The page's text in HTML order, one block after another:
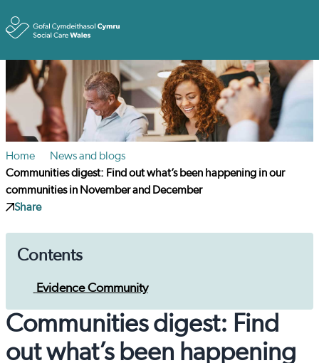
Home
News and blogs
Communities digest: Find out what’s been happening in our
communities in November and December
Share
Contents
Evidence Community
Communities digest: Find
out what’s been happening